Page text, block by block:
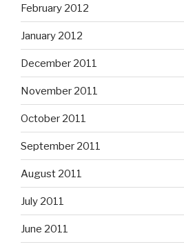
February 2012
January 2012
December 2011
November 2011
October 2011
September 2011
August 2011
July 2011
June 2011